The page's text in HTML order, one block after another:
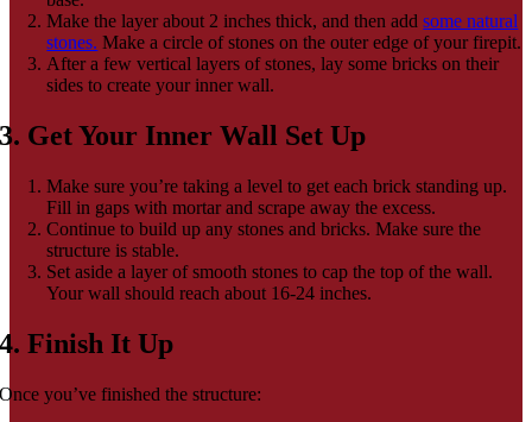
Make the layer about 2 inches thick, and then addsome natural
stones. Make a circle of stones on the outer edge of your firepit.
After a few vertical layers of stones, lay some bricks on their
sides to create your inner wall.
3. Get Your Inner Wall Set Up
Make sure you’re taking a level to get each brick standing up.
Fill in gaps with mortar and scrape away the excess.
Continue to build up any stones and bricks. Make sure the
structure is stable.
Set aside a layer of smooth stones to cap the top of the wall.
Your wall should reach about 16-24 inches.
4. Finish It Up
Once you’ve finished the structure: